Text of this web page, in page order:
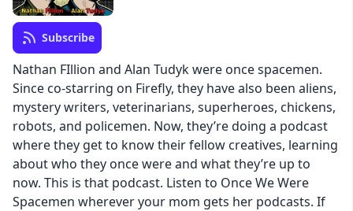
Read about our content policieshere
Cancel
Subscribe
Nathan FIllion and Alan Tudyk were once spacemen.
Since co-starring on Firefly, they have also been aliens,
mystery writers, veterinarians, superheroes, chickens,
robots, and policemen. Now, they’re doing a podcast
where they get to know their fellow creatives, learning
about who they once were and what they’re up to
now. This is that podcast. Listen to Once We Were
Spacemen wherever your mom gets her podcasts. If